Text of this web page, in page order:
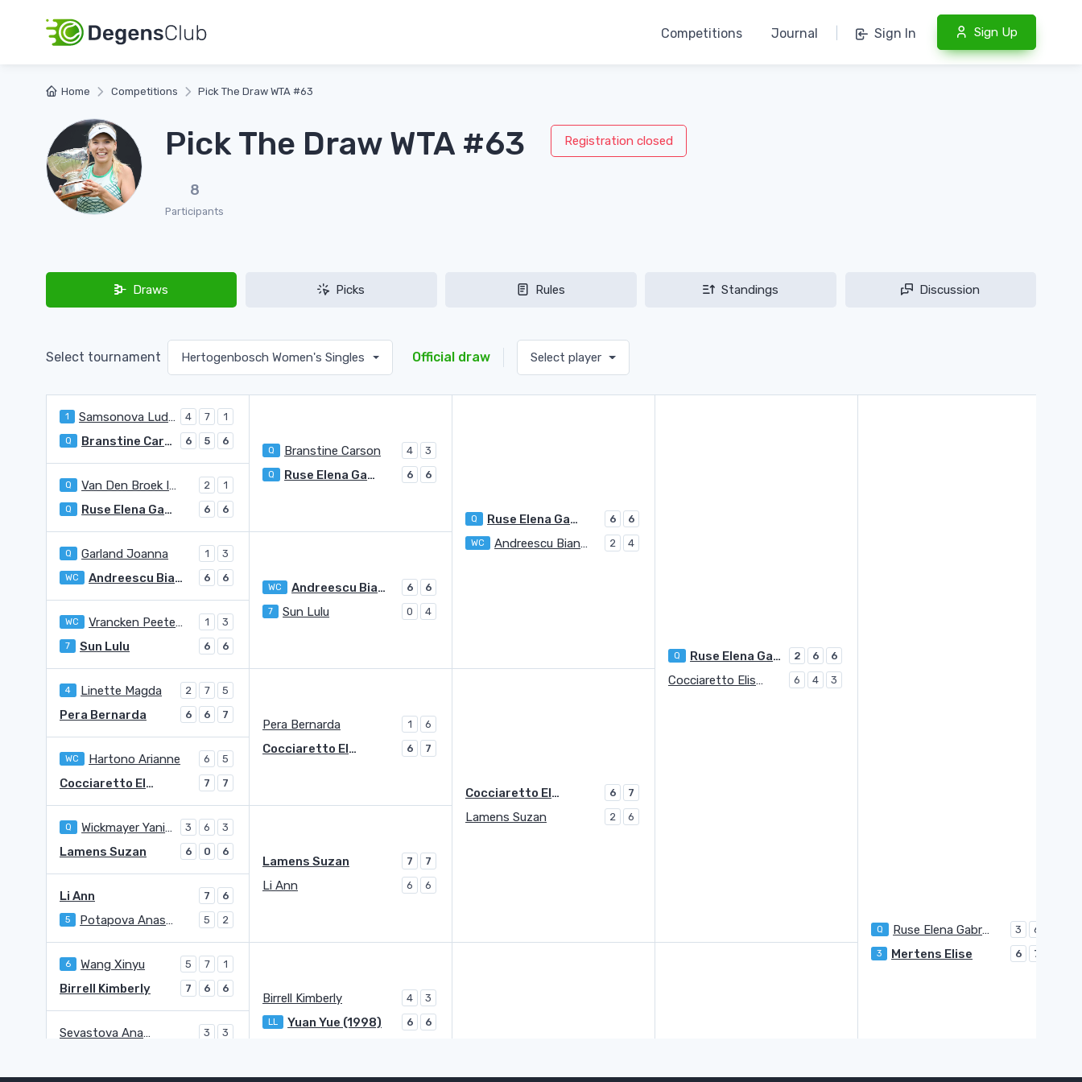
Competitions Journal Sign In Sign Up
Home Competitions Pick The Draw WTA #63
Pick The Draw WTA #63
8
Participants
Registration closed
Draws Picks Rules Standings Discussion
Select tournament Hertogenbosch Women's Singles Official draw Select player
1 Samsonova Ludmilla 4 7 1
Q Branstine Carson 4 3
Q Ruse Elena Gabriela 6 6
Q Ruse Elena Gabriela 2 6 6
Q Ruse Elena Gabriela 3 6
Q Branstine Carson 6 5 6
Q Van Den Broek Isis Louise 2 1
Q Ruse Elena Gabriela 6 6
Q Ruse Elena Gabriela 6 6
Q Garland Joanna 1 3
WC Andreescu Bianca Vanessa 6 6
WC Andreescu Bianca Vanessa 2 4
WC Andreescu Bianca Vanessa 6 6
WC Vrancken Peeters Anouck 1 3
7 Sun Lulu 0 4
7 Sun Lulu 6 6
4 Linette Magda 2 7 5
Pera Bernarda 1 6
Cocciaretto Elisabetta 6 7
Cocciaretto Elisabetta 6 4 3
Pera Bernarda 6 6 7
WC Hartono Arianne 6 5
Cocciaretto Elisabetta 6 7
Cocciaretto Elisabetta 7 7
Q Wickmayer Yanina 3 6 3
Lamens Suzan 7 7
Lamens Suzan 2 6
Lamens Suzan 6 0 6
Li Ann 7 6
Li Ann 6 6
5 Potapova Anastasia 5 2
6 Wang Xinyu 5 7 1
Birrell Kimberly 4 3
3 Mertens Elise 6 7
Birrell Kimberly 7 6 6
Sevastova Anastasija 3 3
LL Yuan Yue (1998) 6 6